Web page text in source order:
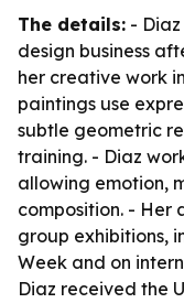
The details: -
design business
her creative work
paintings use
subtle geometric
training. - Diaz
allowing emotion,
composition. - Her
group exhibitions,
Week and on
Diaz received the